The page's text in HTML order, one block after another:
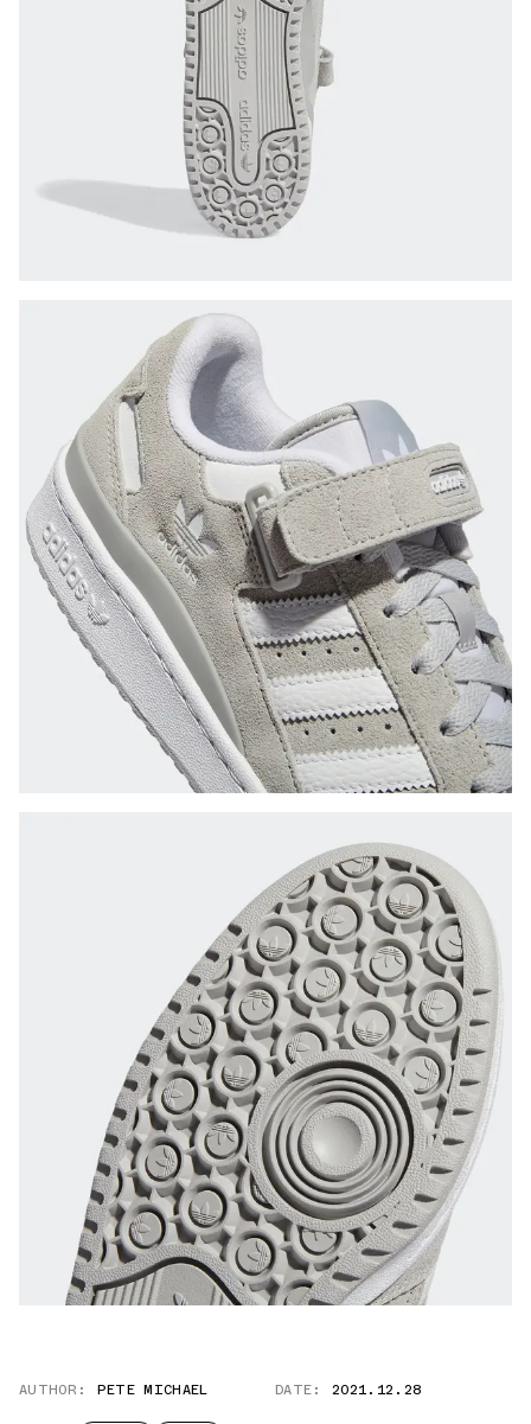
AUTHOR: PETE MICHAEL DATE: 2021.12.28